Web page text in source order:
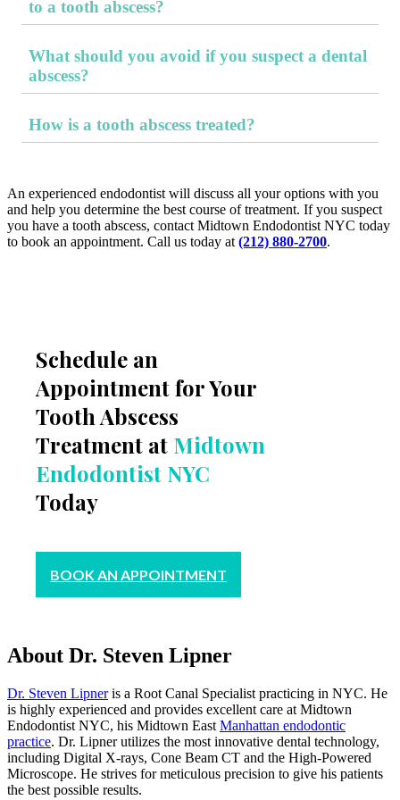
to a tooth abscess?
In addition to tooth pain and other abscess symptoms,
swelling around the gums, high fever, chills, sweating,
difficulty swallowing, difficulty breathing, rapid heart rate,
What should you avoid if you suspect a dental
abscess?
You should avoid delaying treatment, stopping brushing and
mouth, popping or rupturing a visible abscess, and mistaking
a lack of pain for healing.
How is a tooth abscess treated?
Treatment focuses on addressing the infection. An
the abscess, performing a root canal, or extracting the
infected tooth. Antibiotics may be needed to help heal the
infection and prevent it from spreading.
An experienced endodontist will discuss all your options with you
and help you determine the best course of treatment. If you suspect
you have a tooth abscess, contact Midtown Endodontist NYC today
to book an appointment. Call us today at (212) 880-2700.
Schedule an
Appointment for Your
Tooth Abscess
Treatment at Midtown
Endodontist NYC
Today
BOOK AN APPOINTMENT
About Dr. Steven Lipner
Dr. Steven Lipneris a Root Canal Specialist practicing in NYC. He
is highly experienced and provides excellent care at Midtown
Endodontist NYC, his Midtown East Manhattan endodontic
practice. Dr. Lipner utilizes the most innovative dental technology,
including Digital X-rays, Cone Beam CT and the High-Powered
Microscope. He strives for meticulous precision to give his patients
the best possible results.